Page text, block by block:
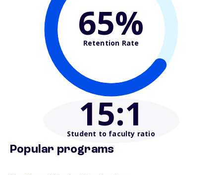
65%
Retention Rate
15:1
Student to faculty ratio
Popular programs